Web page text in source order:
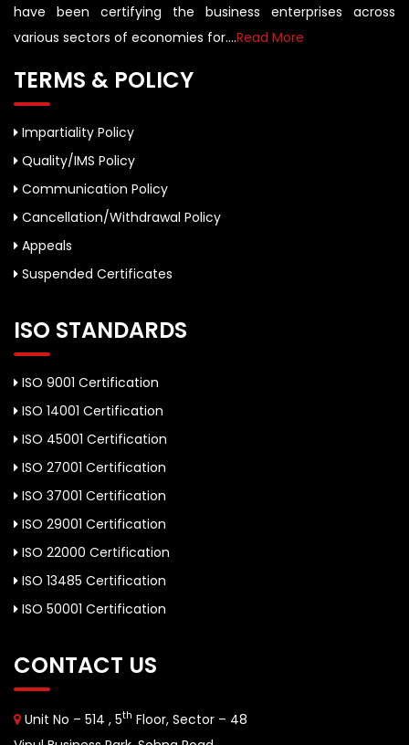
have been certifying the business enterprises across
various sectors of economies for....Read More
TERMS & POLICY
Impartiality Policy
Quality/IMS Policy
Communication Policy
Cancellation/Withdrawal Policy
Appeals
Suspended Certificates
ISO STANDARDS
ISO 9001 Certification
ISO 14001 Certification
ISO 45001 Certification
ISO 27001 Certification
ISO 37001 Certification
ISO 29001 Certification
ISO 22000 Certification
ISO 13485 Certification
ISO 50001 Certification
CONTACT US
Unit No – 514 , 5th Floor, Sector – 48